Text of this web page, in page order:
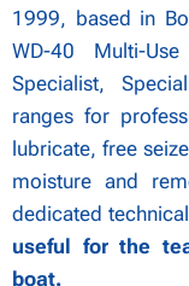
1999, based in
WD-40 Multi-
Specialist,
ranges for
lubricate, free
moisture and
dedicated
useful for the
boat.